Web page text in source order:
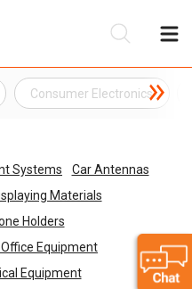
Consumer Electronics
Systems
Car Antennas
Materials
Holders
Equipment
Equipment